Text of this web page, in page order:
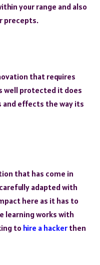
your range and also
precepts.
that requires
well protected it does
effects the way its
that has come in
adapted with
here as it has to
learning works with
to hire a hacker then